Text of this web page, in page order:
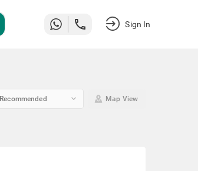
Sign In
Recommended keyboard_arrow_down Map View